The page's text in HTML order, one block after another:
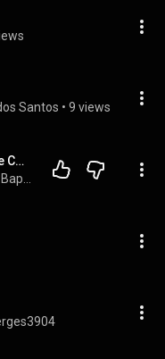
Santos • 9 views
Boanerges vs. Bogus: The Contrast of Two Types